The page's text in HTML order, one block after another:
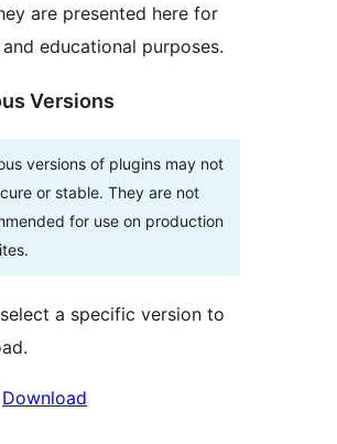
are presented here for
educational purposes.
Versions
versions of plugins may not
or stable. They are not
for use on production
a specific version to
Download